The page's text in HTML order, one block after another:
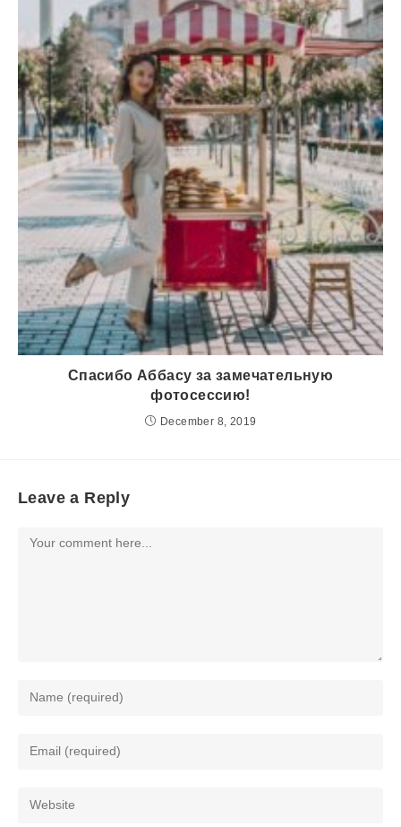
Спасибо Аббасу за замечательную
фотосессию!
December 8, 2019
Leave a Reply